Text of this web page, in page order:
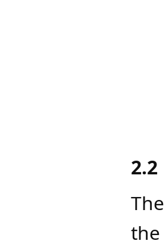
2.2
the